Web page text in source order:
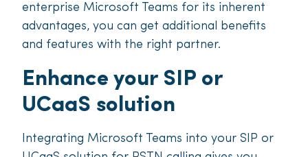
enterprise Microsoft Teams for its inherent
advantages, you can get additional benefits
and features with the right partner.
Enhance your SIP or
UCaaS solution
Integrating Microsoft Teams into your SIP or